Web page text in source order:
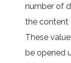
number of
the content
These
be opened